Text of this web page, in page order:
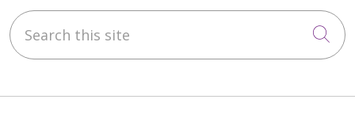
Search this site